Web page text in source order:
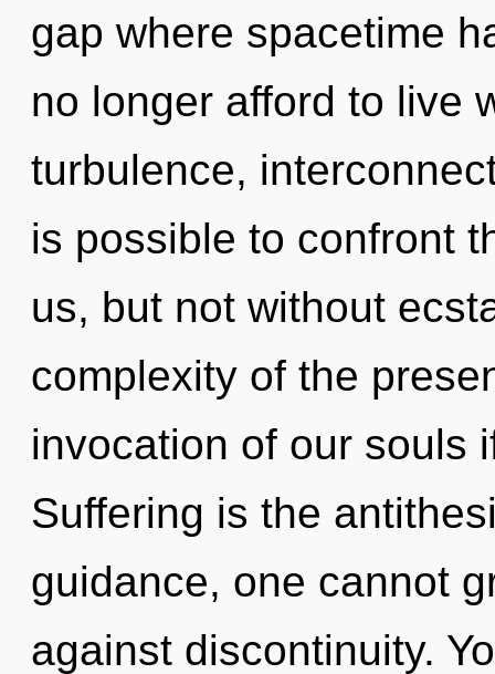
gap where spacetime
no longer afford to live
turbulence,
is possible to confront
us, but not without
complexity of the
invocation of our souls
Suffering is the
guidance, one cannot
against discontinuity.